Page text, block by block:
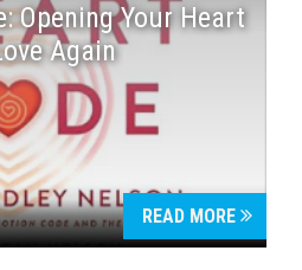
Opening Your Heart
Again
READ MORE